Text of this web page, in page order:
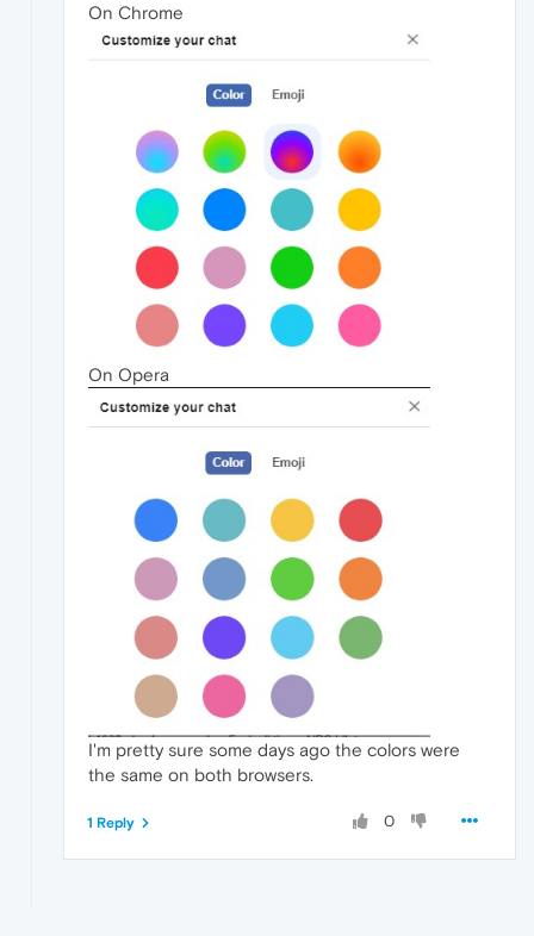
On Chrome
On Opera
I'm pretty sure some days ago the colors were
the same on both browsers.
0
1 Reply